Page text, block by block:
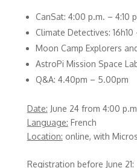
CanSat: 4:00 p.m. – 4:10
Climate Detectives: 16h10
Moon Camp Explorers
AstroPi Mission Space
Q&A: 4.40pm – 5.00pm
Date: June 24 from 4:00
Language: French
Location: online, with
Registration before June 21: